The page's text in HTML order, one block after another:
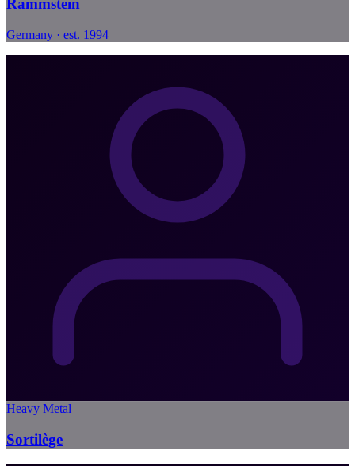
Rammstein
Germany · est. 1994
Heavy Metal
Sortilège